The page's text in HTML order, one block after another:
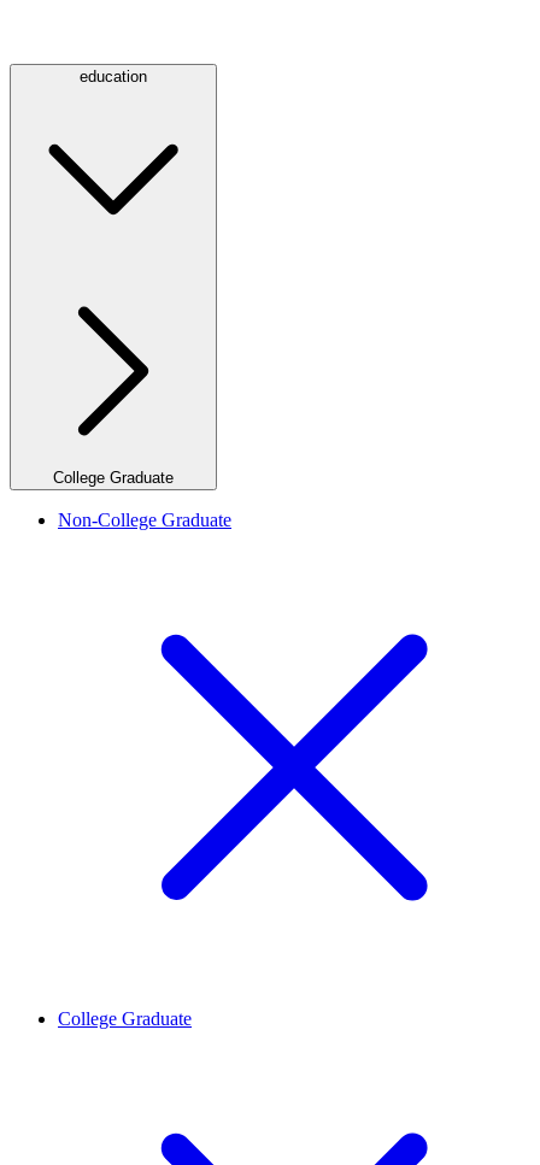
education
College Graduate
Non-College Graduate
College Graduate